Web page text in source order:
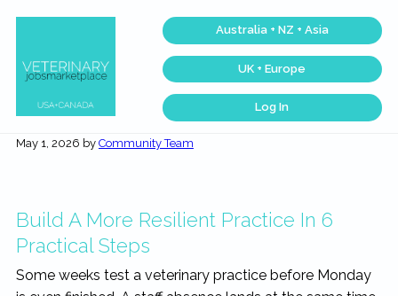
navigation
content
sidebar
Jobs
Marketplace®
matter...
best
&
Australia + NZ + Asia
UK + Europe
Log In
May 1, 2026 by Community Team
Build A More Resilient Practice In 6
Practical Steps
Some weeks test a veterinary practice before Monday